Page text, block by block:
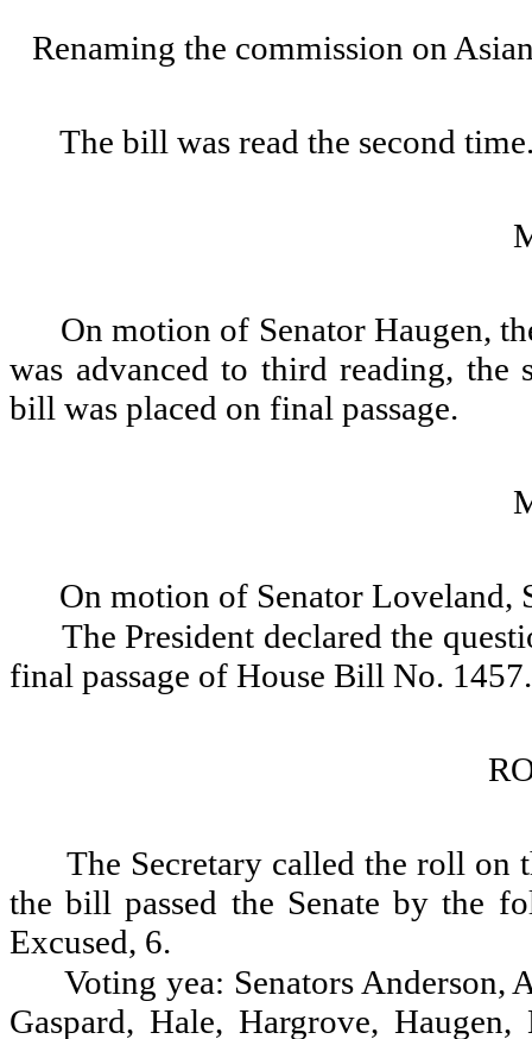
Renaming the commission on
The bill was read the second
On motion of Senator Haugen,
was advanced to third reading, the
bill was placed on final passage.
On motion of Senator Loveland,
The President declared the
final passage of House Bill No. 1457.
The Secretary called the roll on
the bill passed the Senate by the
Excused, 6.
Voting yea: Senators Anderson,
Gaspard, Hale, Hargrove,